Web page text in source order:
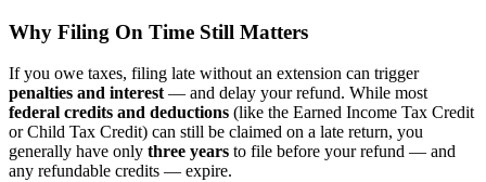
Why Filing On Time Still Matters
If you owe taxes, filing late without an extension can trigger
penalties and interest— and delay your refund. While most
federal credits and deductions (like the Earned Income Tax Credit
or Child Tax Credit) can still be claimed on a late return, you
generally have only three years to file before your refund — and
any refundable credits — expire.